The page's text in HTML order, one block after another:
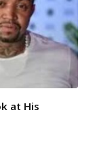
at His